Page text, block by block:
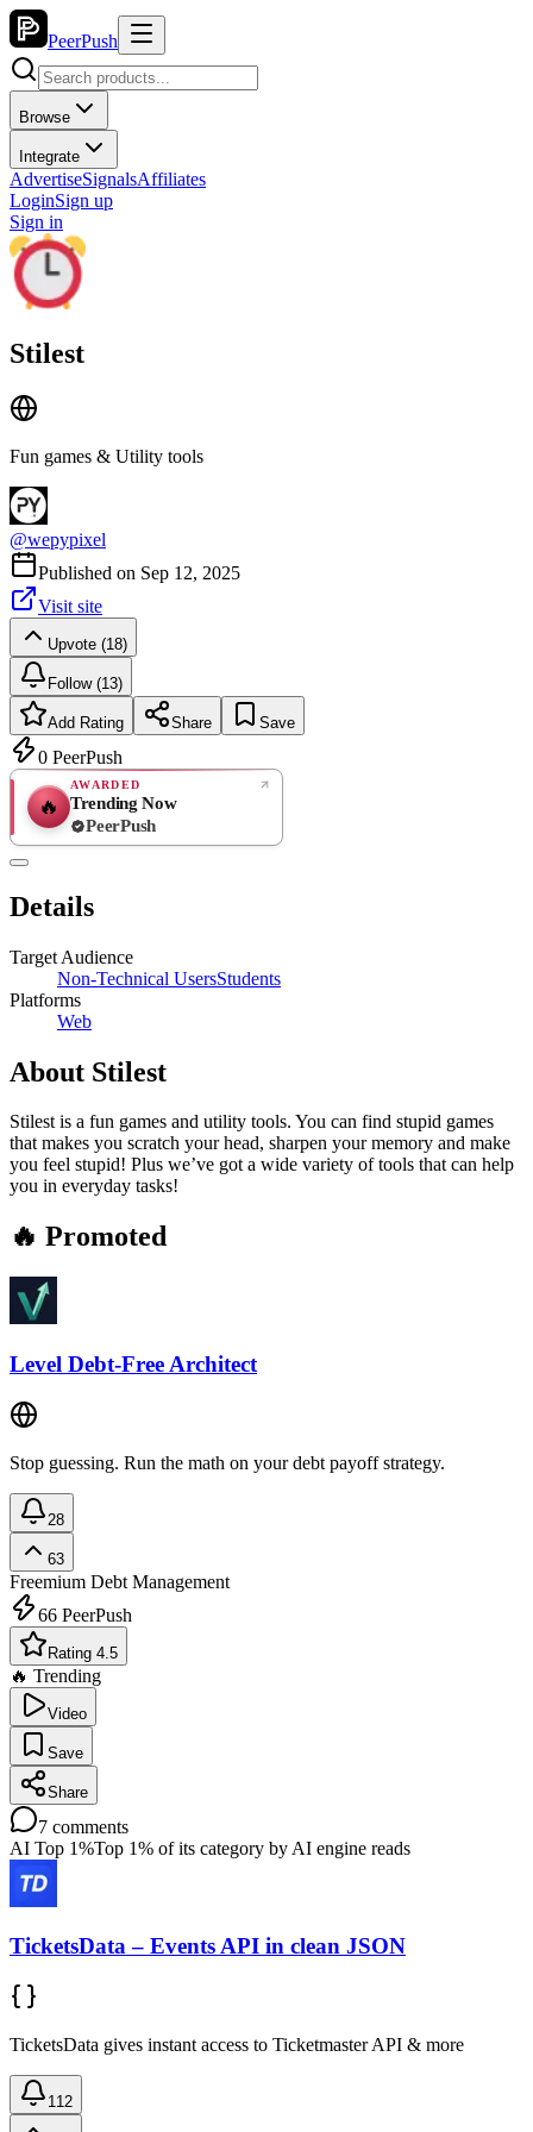
PeerPush
Browse
Integrate
AdvertiseSignalsAffiliates
LoginSign up
Sign in
Stilest
Fun games & Utility tools
@wepypixel
Published on Sep 12, 2025
Visit site
Upvote (18)
Follow (13)
Add Rating Share Save
0 PeerPush
🔥
AWARDED
Trending Now
PeerPush
Details
Target Audience
Non-Technical UsersStudents
Platforms
Web
About Stilest
Stilest is a fun games and utility tools. You can find stupid games
that makes you scratch your head, sharpen your memory and make
you feel stupid! Plus we’ve got a wide variety of tools that can help
you in everyday tasks!
🔥 Promoted
Level Debt-Free Architect
Stop guessing. Run the math on your debt payoff strategy.
28
63
Freemium Debt Management
66 PeerPush
Rating 4.5
🔥 Trending
Video
Save
Share
7 comments
AI Top 1%Top 1% of its category by AI engine reads
TicketsData – Events API in clean JSON
TicketsData gives instant access to Ticketmaster API & more
112